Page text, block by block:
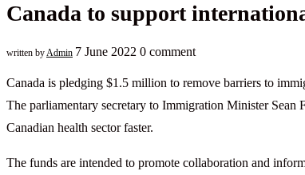
Canada to support
written byAdmin 7 June 2022 0 comment
Canada is pledging $1.5 million to remove barriers to
The parliamentary secretary to Immigration Minister
Canadian health sector faster.
The funds are intended to promote collaboration and